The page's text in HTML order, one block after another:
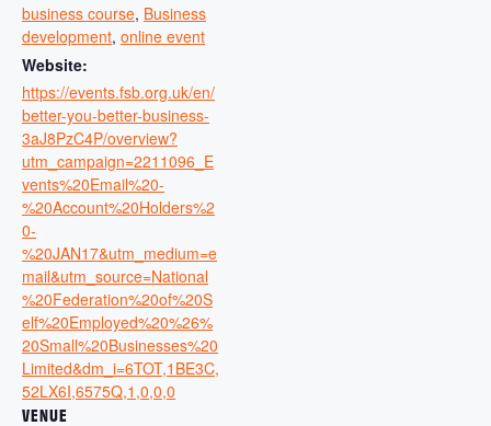
business course, Business
development, online event
Website:
https://events.fsb.org.uk/en/
better-you-better-business-
3aJ8PzC4P/overview?
utm_campaign=2211096_E
vents%20Email%20-
%20Account%20Holders%2
0-
%20JAN17&utm_medium=e
mail&utm_source=National
%20Federation%20of%20S
elf%20Employed%20%26%
20Small%20Businesses%20
Limited&dm_i=6TOT,1BE3C,
52LX6I,6575Q,1,0,0,0
VENUE